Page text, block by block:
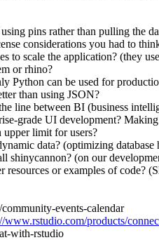
pins rather than pulling the
considerations you had to
to scale the application? (they
or rhino?
Python can be used for
than using JSON?
line between BI (business
grade UI development?
limit for users?
data? (optimizing database
shinycannon? (on our
resources or examples of code?
events-calendar
www.rstudio.com/products/
with-rstudio